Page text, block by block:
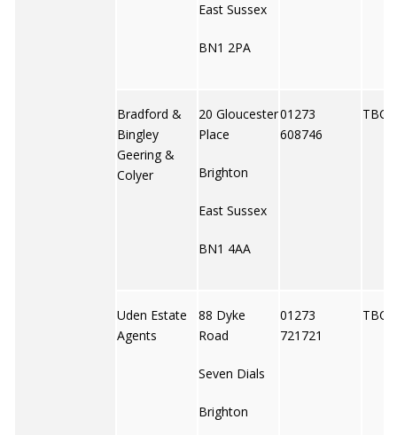
East Sussex
BN1 2PA
Bradford &
Bingley
Geering &
Colyer
20 Gloucester
Place
Brighton
East Sussex
BN1 4AA
01273
608746
TBC
Uden Estate
Agents
88 Dyke
Road
Seven Dials
Brighton
01273
721721
TBC